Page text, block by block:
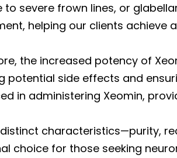
to severe frown lines, or
helping our clients achieve
the increased potency of
potential side effects and
in administering Xeomin,
distinct characteristics—purity,
choice for those seeking